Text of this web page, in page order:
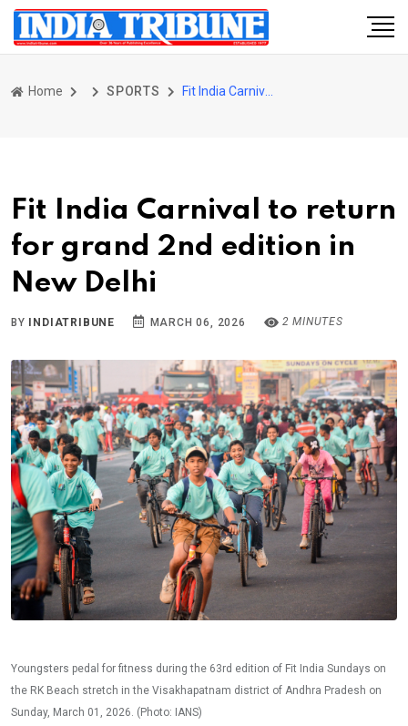
Home SPORTS Fit India Carnival to return for grand 2nd edition in New Delhi
Fit India Carnival to return
for grand 2nd edition in
New Delhi
BY INDIATRIBUNE MARCH 06, 2026 2 MINUTES
Youngsters pedal for fitness during the 63rd edition of Fit India Sundays on
the RK Beach stretch in the Visakhapatnam district of Andhra Pradesh on
Sunday, March 01, 2026. (Photo: IANS)